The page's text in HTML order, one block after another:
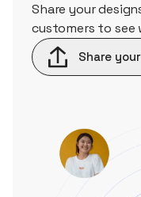
Share your
customers to see
Share